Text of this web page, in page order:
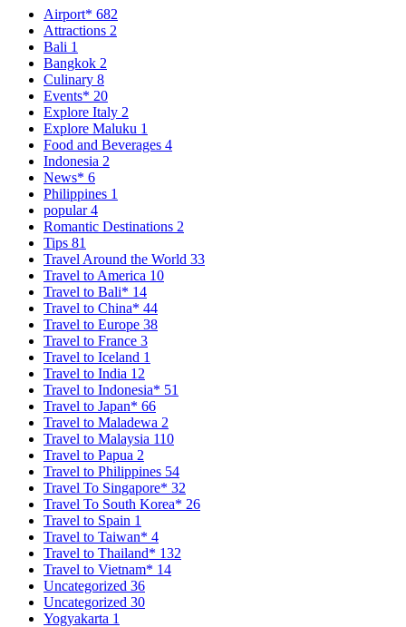
Airport* 682
Attractions 2
Bali 1
Bangkok 2
Culinary 8
Events* 20
Explore Italy 2
Explore Maluku 1
Food and Beverages 4
Indonesia 2
News* 6
Philippines 1
popular4
Romantic Destinations 2
Tips 81
Travel Around the World 33
Travel to America 10
Travel to Bali* 14
Travel to China* 44
Travel to Europe 38
Travel to France 3
Travel to Iceland 1
Travel to India 12
Travel to Indonesia* 51
Travel to Japan* 66
Travel to Maladewa 2
Travel to Malaysia 110
Travel to Papua 2
Travel to Philippines 54
Travel To Singapore* 32
Travel To South Korea* 26
Travel to Spain 1
Travel to Taiwan* 4
Travel to Thailand* 132
Travel to Vietnam* 14
Uncategorized 36
Uncategorized 30
Yogyakarta 1